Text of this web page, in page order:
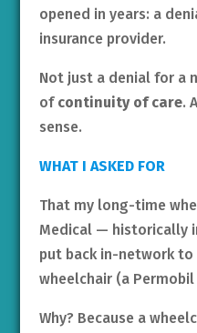
opened in years: a
insurance provider.
Not just a denial for a
of continuity of care.
sense.
WHAT I ASKED FOR
That my long-time
Medical — historically
put back in-network to
wheelchair (a Permobil
Why? Because a